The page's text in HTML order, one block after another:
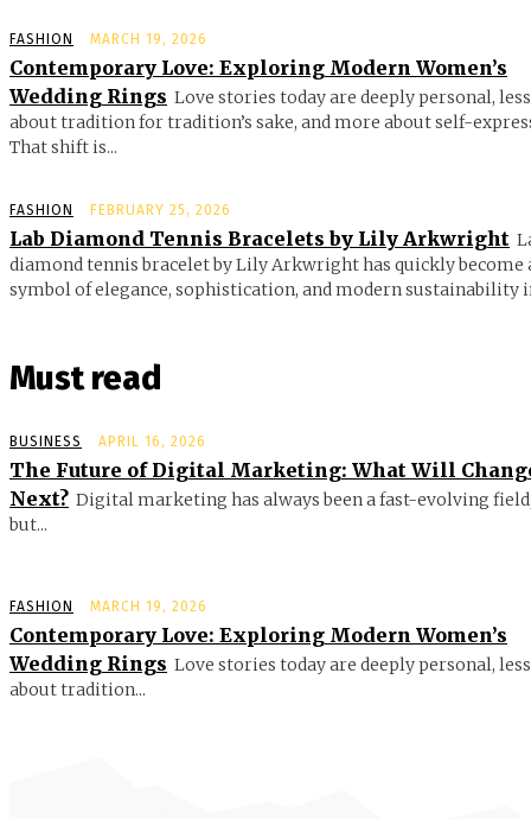
FASHION MARCH 19, 2026
Contemporary Love: Exploring Modern Women’s
Wedding Rings Love stories today are deeply personal, less
about tradition for tradition’s sake, and more about self-
That shift is...
FASHION FEBRUARY 25, 2026
Lab Diamond Tennis Bracelets by Lily Arkwright
diamond tennis bracelet by Lily Arkwright has quickly become
symbol of elegance, sophistication, and modern sustainability
Must read
BUSINESS APRIL 16, 2026
The Future of Digital Marketing: What Will
Next? Digital marketing has always been a fast-evolving
but...
FASHION MARCH 19, 2026
Contemporary Love: Exploring Modern Women’s
Wedding Rings Love stories today are deeply personal, less
about tradition...